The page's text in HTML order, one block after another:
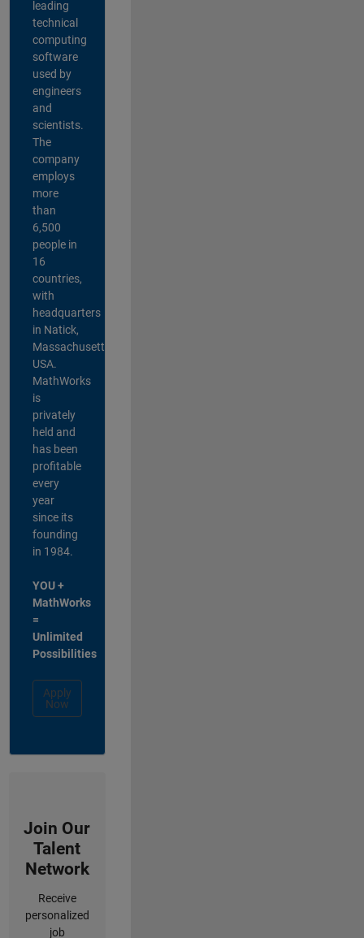
leading
technical
computing
software
used by
engineers
and
scientists.
The
company
employs
more
than
6,500
people in
16
countries,
with
headquarters
in Natick,
Massachusetts,
USA.
MathWorks
is
privately
held and
has been
profitable
every
year
since its
founding
in 1984.
YOU +
MathWorks
=
Unlimited
Possibilities
Apply
Now
Join Our
Talent
Network
Receive
personalized
job